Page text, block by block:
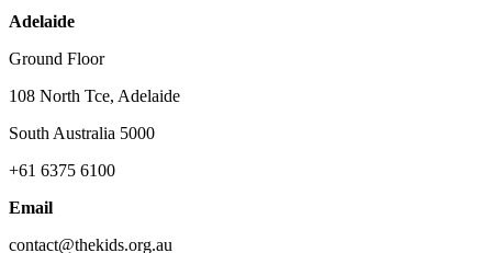
Adelaide
Ground Floor
108 North Tce, Adelaide
South Australia 5000
+61 6375 6100
Email
contact@thekids.org.au